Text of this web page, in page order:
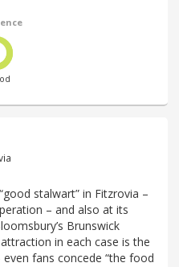
stalwart” in Fitzrovia –
– and also at its
Brunswick
in each case is the
even fans concede “the food